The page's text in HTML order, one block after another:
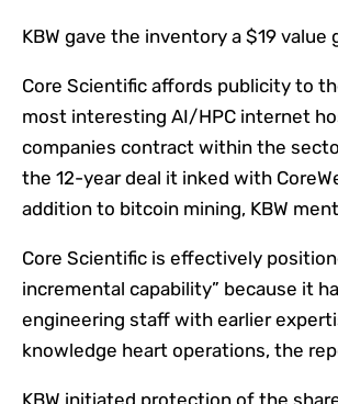
KBW gave the inventory a $19 value
Core Scientific affords publicity to
most interesting AI/HPC internet
companies contract within the
the 12-year deal it inked with
addition to bitcoin mining, KBW
Core Scientific is effectively
incremental capability” because it
engineering staff with earlier
knowledge heart operations, the